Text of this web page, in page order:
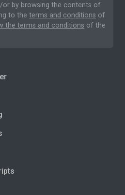
or by browsing the contents of
to the terms and conditions of
the terms and conditions of the